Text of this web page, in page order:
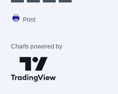
Print
Charts powered by